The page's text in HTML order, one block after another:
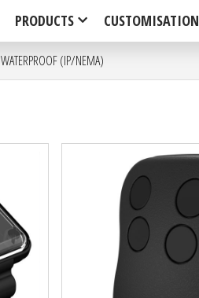
PRODUCTS CUSTOMISATION
WATERPROOF (IP/NEMA)